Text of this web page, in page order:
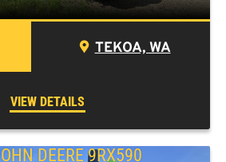
TEKOA, WA
VIEW DETAILS
DEERE 9RX590